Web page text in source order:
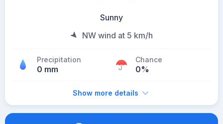
Sunny
NW wind at 5 km/h
Precipitation
0 mm
Chance
0%
Show more details